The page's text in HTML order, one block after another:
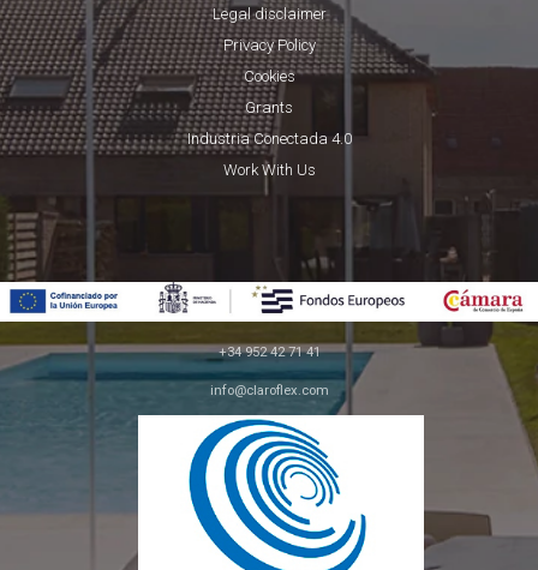
Legal disclaimer
Privacy Policy
Cookies
Grants
Industria Conectada 4.0
Work With Us
+34 952 42 71 41
info@claroflex.com
C/ José Calderón, parcela 350 (apdo. 30)
29590, Málaga